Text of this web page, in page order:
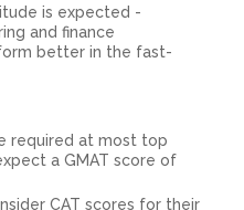
is expected -
and finance
better in the fast-
required at most top
a GMAT score of
CAT scores for their